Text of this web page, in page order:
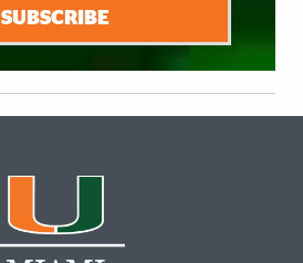
SUBSCRIBE